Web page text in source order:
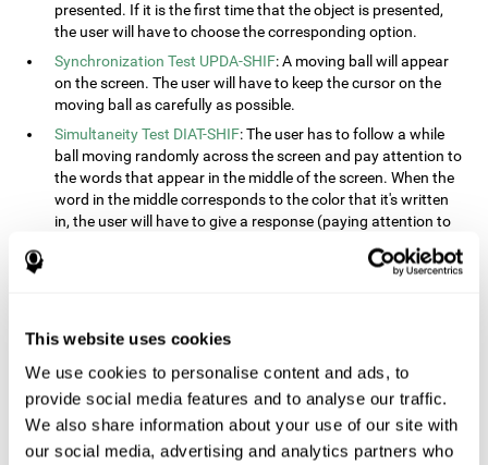
This website uses cookies
We use cookies to personalise content and ads, to
provide social media features and to analyse our traffic.
We also share information about your use of our site with
our social media, advertising and analytics partners who
presented. If it is the first time that the object is presented,
the user will have to choose the corresponding option.
Synchronization Test UPDA-SHIF: A moving ball will appear
on the screen. The user will have to keep the cursor on the
moving ball as carefully as possible.
Simultaneity Test DIAT-SHIF: The user has to follow a while
ball moving randomly across the screen and pay attention to
the words that appear in the middle of the screen. When the
word in the middle corresponds to the color that it's written
in, the user will have to give a response (paying attention to
two stimuli at the same time). This activity, the user will see
changes in strategy, new responses, and will have to use
shapes will appear on the screen. At first, the user will have
is bigger. The user will then have to indicate which block has
a higher number.
Equivalencies Test INH-REST: Names of colors will appear on
the screen, and the user will have to give a response as